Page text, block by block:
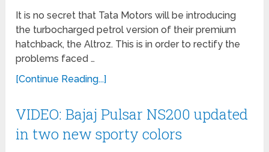
It is no secret that Tata Motors will be introducing
the turbocharged petrol version of their premium
hatchback, the Altroz. This is in order to rectify the
problems faced …
[Continue Reading...]
VIDEO: Bajaj Pulsar NS200 updated
in two new sporty colors